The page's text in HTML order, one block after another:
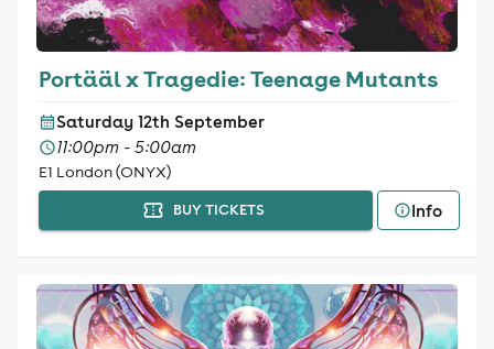
Portääl x Tragedie: Teenage Mutants
Saturday 12th September
11:00pm - 5:00am
E1 London (ONYX)
BUY TICKETS Info